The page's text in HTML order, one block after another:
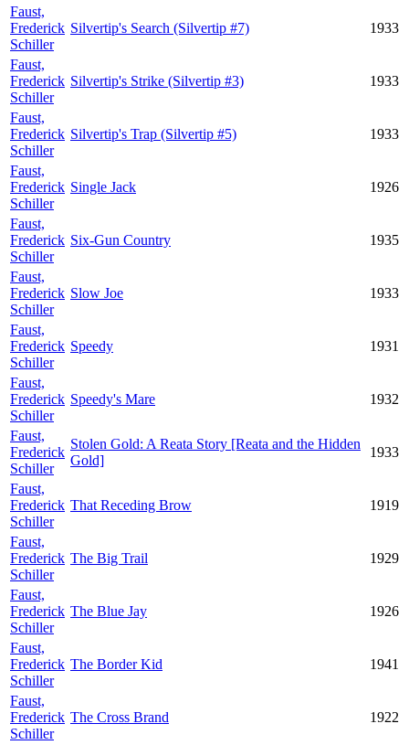
Faust,
Frederick
Schiller
Silvertip's Search (Silvertip #7) 1933
Faust,
Frederick
Schiller
Silvertip's Strike (Silvertip #3) 1933
Faust,
Frederick
Schiller
Silvertip's Trap (Silvertip #5) 1933
Faust,
Frederick
Schiller
Single Jack 1926
Faust,
Frederick
Schiller
Six-Gun Country 1935
Faust,
Frederick
Schiller
Slow Joe 1933
Faust,
Frederick
Schiller
Speedy 1931
Faust,
Frederick
Schiller
Speedy's Mare 1932
Faust,
Frederick
Schiller
Stolen Gold: A Reata Story [Reata and the Hidden
Gold]
1933
Faust,
Frederick
Schiller
That Receding Brow 1919
Faust,
Frederick
Schiller
The Big Trail 1929
Faust,
Frederick
Schiller
The Blue Jay 1926
Faust,
Frederick
Schiller
The Border Kid 1941
Faust,
Frederick
Schiller
The Cross Brand 1922